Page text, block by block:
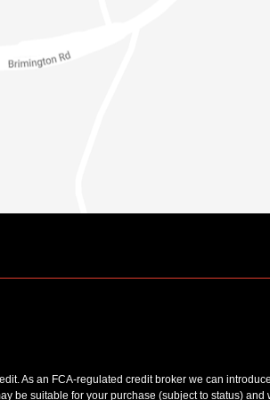
As an FCA-regulated credit broker we can
suitable for your purchase (subject to status)